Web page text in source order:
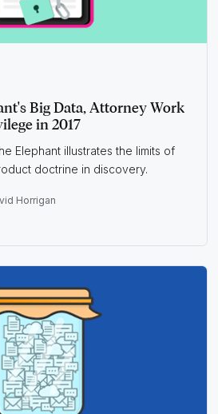
Big Data, Attorney Work
in 2017
Elephant illustrates the limits of
doctrine in discovery.
Horrigan